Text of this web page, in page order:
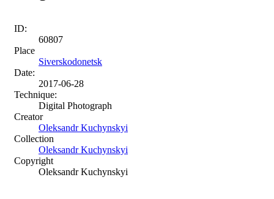
ID:
60807
Place
Siverskodonetsk
Date:
2017-06-28
Technique:
Digital Photograph
Creator
Oleksandr Kuchynskyi
Collection
Oleksandr Kuchynskyi
Copyright
Oleksandr Kuchynskyi